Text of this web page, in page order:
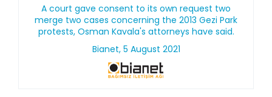
A court gave consent to its own request two
merge two cases concerning the 2013 Gezi Park
protests, Osman Kavala's attorneys have said.
Bianet, 5 August 2021